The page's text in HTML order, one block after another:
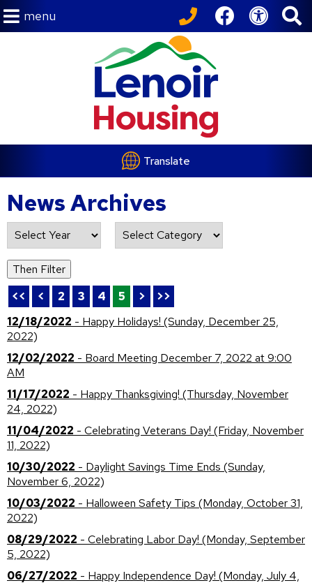
menu
Translate
News Archives
List of all News Archives
Then Filter
<<
< 2 3 4 5 >
>>
12/18/2022 - Happy Holidays! (Sunday, December 25,
2022)
12/02/2022 - Board Meeting December 7, 2022 at 9:00
AM
11/17/2022 - Happy Thanksgiving! (Thursday, November
24, 2022)
11/04/2022 - Celebrating Veterans Day! (Friday, November
11, 2022)
10/30/2022 - Daylight Savings Time Ends (Sunday,
November 6, 2022)
10/03/2022 - Halloween Safety Tips (Monday, October 31,
2022)
08/29/2022 - Celebrating Labor Day! (Monday, September
5, 2022)
06/27/2022 - Happy Independence Day! (Monday, July 4,